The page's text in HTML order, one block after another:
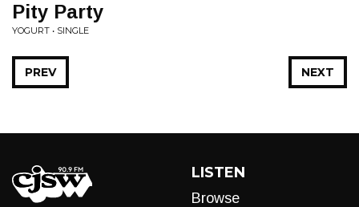
Pity Party
YOGURT • SINGLE
NEXT
PREV
LISTEN
Browse